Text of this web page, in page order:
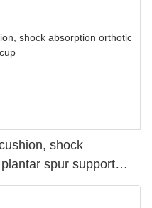
shock
spur support